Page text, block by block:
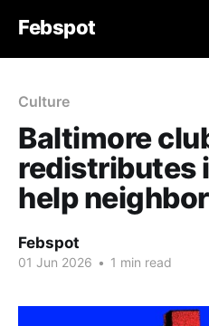
Febspot
Culture
Baltimore
redistributes
help
Febspot
01 Jun 2026 • 1 min read